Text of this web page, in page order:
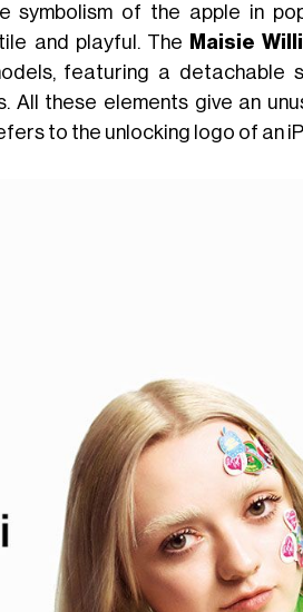
symbolism of the apple in
and playful. The Maisie
featuring a detachable
All these elements give an
to the unlocking logo of an